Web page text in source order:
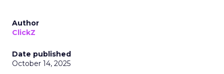
Author
ClickZ
Date published
October 14, 2025